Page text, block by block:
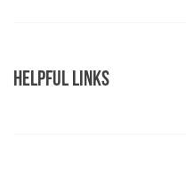
– Master bedroom
HELPFUL LINKS